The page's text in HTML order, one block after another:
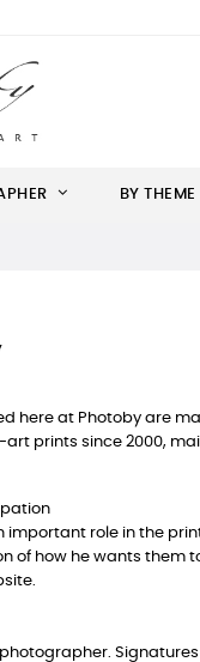
BY THEME
here at Photoby are
prints since 2000,
important role in the
of how he wants them